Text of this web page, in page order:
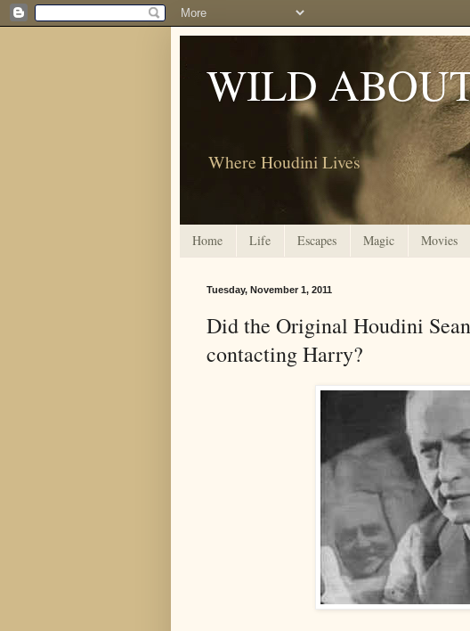
WILD
Where Houdini Lives
Home Life Escapes Magic Movies
Tuesday, November 1, 2011
Did the Original Houdini
contacting Harry?